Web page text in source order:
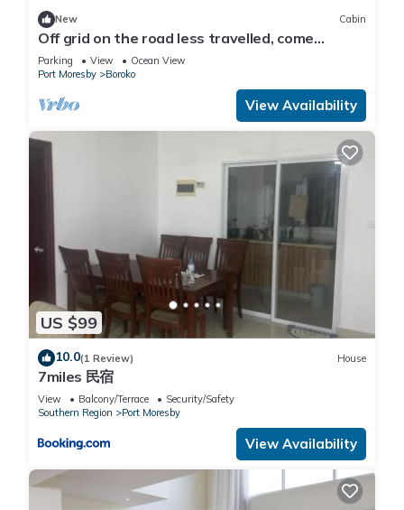
New Cabin
Off grid on the road less travelled, come
experience Papua New Guinea.
Parking View
Ocean View
Port Moresby
Boroko
View Availability
US $99
10.0(1 Review) House
7miles 民宿
View Balcony/Terrace
Security/Safety
Southern Region
Port Moresby
View Availability